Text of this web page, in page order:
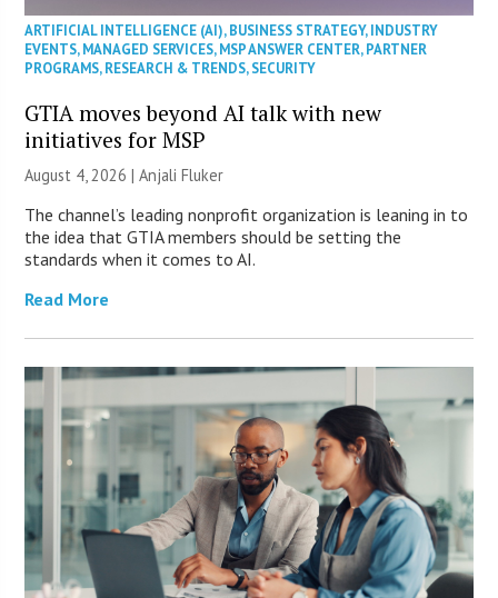
ARTIFICIAL INTELLIGENCE (AI),BUSINESS STRATEGY,INDUSTRY
EVENTS,MANAGED SERVICES,MSP ANSWER CENTER,PARTNER
PROGRAMS,RESEARCH & TRENDS,SECURITY
GTIA moves beyond AI talk with new
initiatives for MSP
August 4, 2026 |Anjali Fluker
The channel’s leading nonprofit organization is leaning in to
the idea that GTIA members should be setting the
standards when it comes to AI.
Read More